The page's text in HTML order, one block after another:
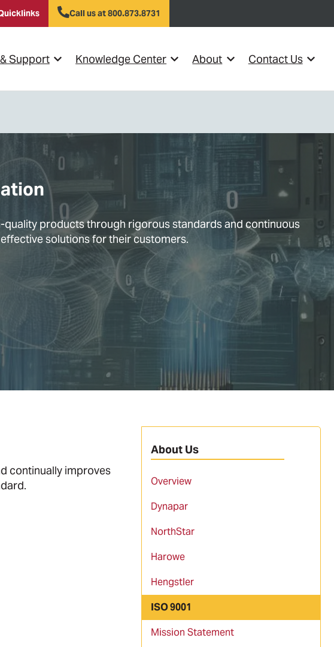
Call us at 800.873.8731
}}for {{ link.label }}
Support
Show submenu for {{ link.label }}
Knowledge Center
Show submenu for {{ link.label }}
About
Show submenu for {{
Contact Us
Show
products through rigorous standards and continuous
solutions for their customers.
continually improves
About Us
Overview
Dynapar
NorthStar
Harowe
Hengstler
ISO 9001
Mission Statement